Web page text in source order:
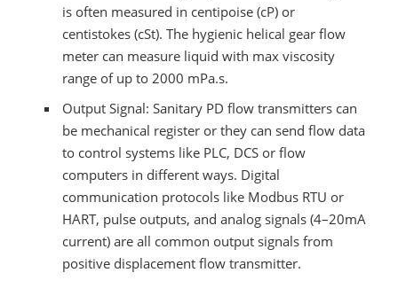
is often measured in centipoise (cP) or
centistokes (cSt). The hygienic helical gear flow
meter can measure liquid with max viscosity
range of up to 2000 mPa.s.
Output Signal: Sanitary PD flow transmitters can
be mechanical register or they can send flow data
to control systems like PLC, DCS or flow
computers in different ways. Digital
communication protocols like Modbus RTU or
HART, pulse outputs, and analog signals (4–20mA
current) are all common output signals from
positive displacement flow transmitter.